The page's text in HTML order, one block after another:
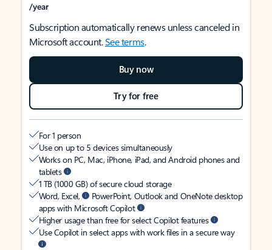
/year
Subscription automatically renews unless canceled in
Microsoft account.See terms.
Buy now
Try for free
For 1 person
Use on up to 5 devices simultaneously
Works on PC, Mac, iPhone, iPad, and Android phones and
tablets
1 TB (1000 GB) of secure cloud storage
Word, Excel,
PowerPoint, Outlook and OneNote desktop
apps with Microsoft Copilot
Higher usage than free for select Copilot features
Use Copilot in select apps with work files in a secure way